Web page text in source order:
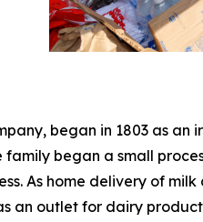
began in 1803 as an
began a small
As home delivery of
an outlet for dairy